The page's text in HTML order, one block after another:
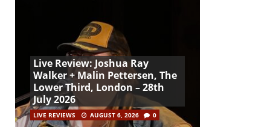
Live Review: Joshua Ray
Walker + Malin Pettersen, The
Lower Third, London – 28th
July 2026
LIVE REVIEWS AUGUST 6, 2026 0